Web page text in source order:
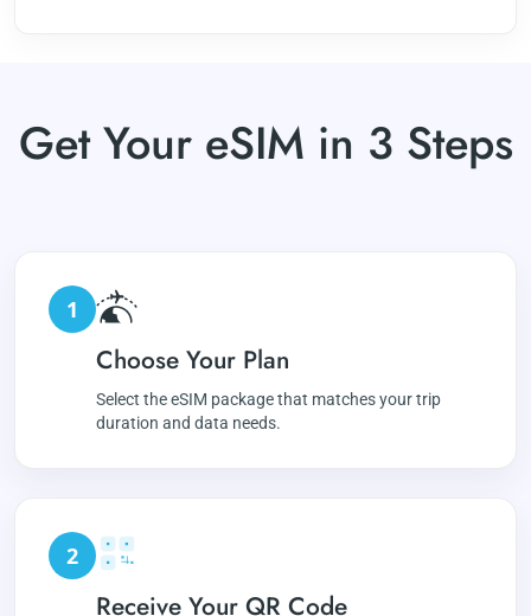
Get Your eSIM in 3 Steps
1
Choose Your Plan
Select the eSIM package that matches your trip
duration and data needs.
2
Receive Your QR Code